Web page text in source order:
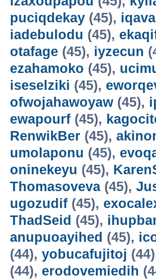
puciqdekay (45),
iadebulodu (45),
otafage (45), iyzecun
ezahamoko (45),
iseselziki (45),
ofwojahawoyaw (45),
ewapourf (45),
RenwikBer (45),
umolaponu (45),
oninekeyu (45),
Thomasoveva(45),
ugozudif (45),
ThadSeid (45),
anupuoayihed (45),
(44), yobucafujitoj
(44), erodovemiedih